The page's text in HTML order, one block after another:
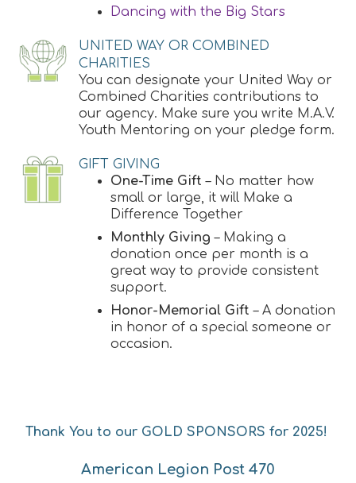
Dancing with the Big Stars
UNITED WAY OR COMBINED
CHARITIES
You can designate your United Way or
Combined Charities contributions to
our agency. Make sure you write M.A.V.
Youth Mentoring on your pledge form.
GIFT GIVING
One-Time Gift – No matter how
small or large, it will Make a
Difference Together
Monthly Giving – Making a
donation once per month is a
great way to provide consistent
support.
Honor-Memorial Gift – A donation
in honor of a special someone or
occasion.
Thank You to our GOLD SPONSORS for 2025!
American Legion Post 470